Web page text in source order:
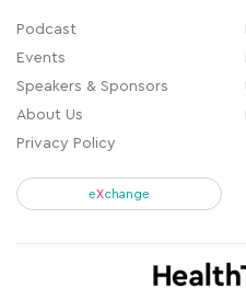
Podcast
Events
Speakers & Sponsors
About Us
Privacy Policy
eXchange